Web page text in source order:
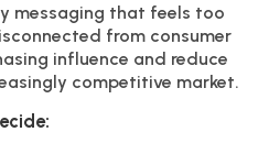
messaging that feels too
from consumer
influence and reduce
competitive market.